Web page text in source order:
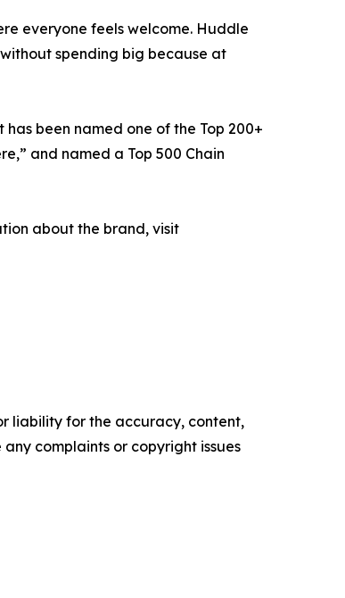
everyone feels welcome. Huddle
spending big because at
been named one of the Top 200+
and named a Top 500 Chain
about the brand, visit
liability for the accuracy, content,
complaints or copyright issues